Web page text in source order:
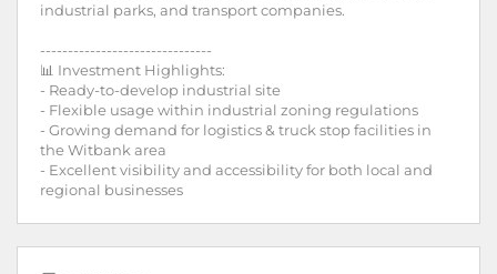
industrial parks, and transport companies.
-------------------------------
📊 Investment Highlights:
- Ready-to-develop industrial site
- Flexible usage within industrial zoning regulations
- Growing demand for logistics & truck stop facilities in
the Witbank area
- Excellent visibility and accessibility for both local and
regional businesses